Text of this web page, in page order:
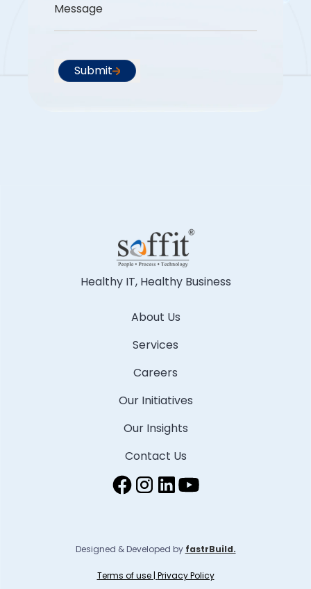
Message
Submit
Healthy IT, Healthy Business
About Us
Services
Careers
Our Initiatives
Our Insights
Contact Us
Terms of use| Privacy Policy
Designed & Developed by fastrBuild.